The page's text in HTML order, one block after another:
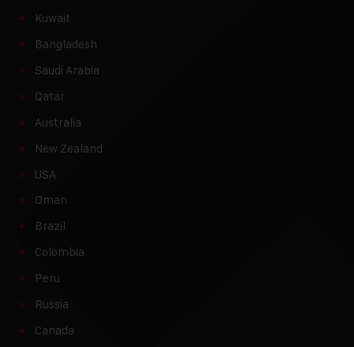
Kuwait
Bangladesh
Saudi Arabia
Qatar
Australia
New Zealand
USA
Oman
Brazil
Colombia
Peru
Russia
Canada